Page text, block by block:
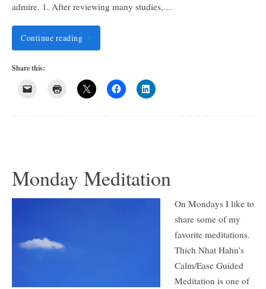
admire. 1. After reviewing many studies,…
Continue reading
Share this:
Monday Meditation
On Mondays I like to
share some of my
favorite meditations.
Thich Nhat Hahn’s
Calm/Ease Guided
Meditation is one of